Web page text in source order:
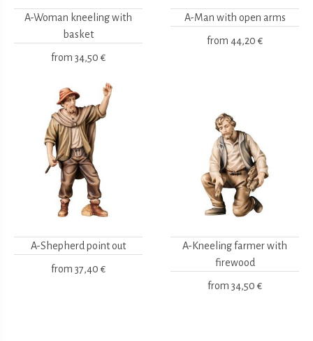
A-Woman kneeling with
basket
from 34,50 €
A-Man with open arms
from 44,20 €
A-Shepherd point out
from 37,40 €
A-Kneeling farmer with
firewood
from 34,50 €